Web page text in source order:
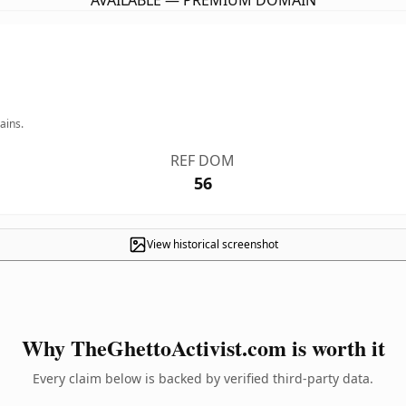
REF DOM
56
View historical screenshot
Why TheGhettoActivist.com is worth it
Every claim below is backed by verified third-party data.